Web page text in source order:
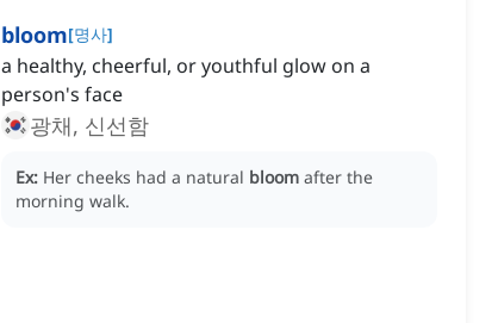
bloom[명사]
a healthy, cheerful, or youthful glow on a
person's face
광채, 신선함
Ex: Her cheeks had a natural bloom after the
morning walk.